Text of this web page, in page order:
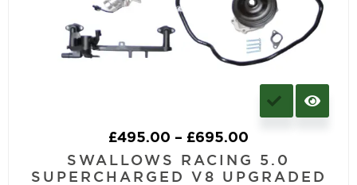
£495.00 – £695.00
SWALLOWS RACING 5.0
SUPERCHARGED V8 UPGRADED